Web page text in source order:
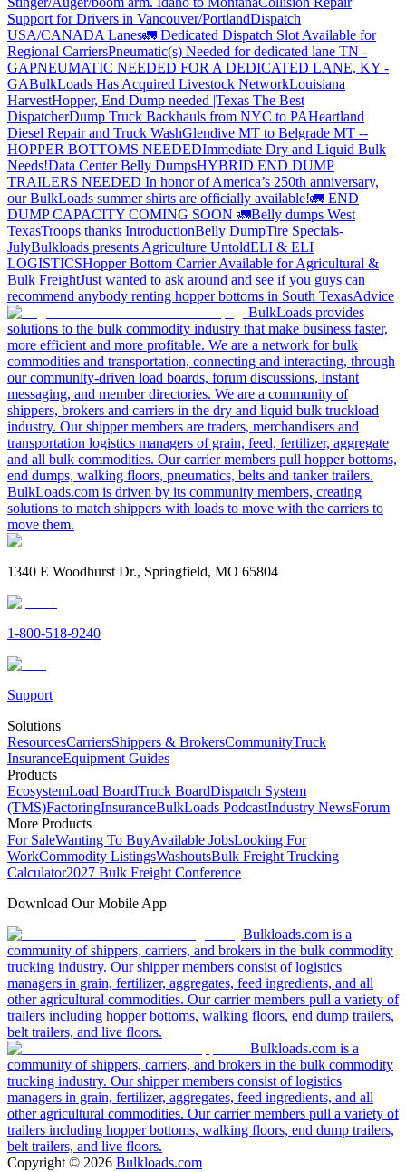
Support for Drivers in Vancouver/PortlandDispatch
USA/CANADA Lanes🚛 Dedicated Dispatch Slot Available for
Regional CarriersPneumatic(s) Needed for dedicated lane TN -
GAPNEUMATIC NEEDED FOR A DEDICATED LANE, KY -
GABulkLoads Has Acquired Livestock NetworkLouisiana
HarvestHopper, End Dump needed |Texas The Best
DispatcherDump Truck Backhauls from NYC to PAHeartland
Diesel Repair and Truck WashGlendive MT to Belgrade MT --
HOPPER BOTTOMS NEEDEDImmediate Dry and Liquid Bulk
Needs!Data Center Belly DumpsHYBRID END DUMP
TRAILERS NEEDED In honor of America’s 250th anniversary,
our BulkLoads summer shirts are officially available!🚛 END
DUMP CAPACITY COMING SOON 🚛Belly dumps West
TexasTroops thanks IntroductionBelly DumpTire Specials-
JulyBulkloads presents Agriculture UntoldELI & ELI
LOGISTICSHopper Bottom Carrier Available for Agricultural &
Bulk FreightJust wanted to ask around and see if you guys can
recommend anybody renting hopper bottoms in South TexasAdvice
BulkLoads provides
solutions to the bulk commodity industry that make business faster,
more efficient and more profitable. We are a network for bulk
commodities and transportation, connecting and interacting, through
our community-driven load boards, forum discussions, instant
messaging, and member directories. We are a community of
shippers, brokers and carriers in the dry and liquid bulk truckload
industry. Our shipper members are traders, merchandisers and
transportation logistics managers of grain, feed, fertilizer, aggregate
and all bulk commodities. Our carrier members pull hopper bottoms,
end dumps, walking floors, pneumatics, belts and tanker trailers.
BulkLoads.com is driven by its community members, creating
solutions to match shippers with loads to move with the carriers to
move them.
1340 E Woodhurst Dr., Springfield, MO 65804
1-800-518-9240
Support
Solutions
ResourcesCarriersShippers & BrokersCommunityTruck
InsuranceEquipment Guides
Products
EcosystemLoad BoardTruck BoardDispatch System
(TMS)FactoringInsuranceBulkLoads PodcastIndustry NewsForum
More Products
For SaleWanting To BuyAvailable JobsLooking For
WorkCommodity ListingsWashoutsBulk Freight Trucking
Calculator2027 Bulk Freight Conference
Download Our Mobile App
Bulkloads.com is a
community of shippers, carriers, and brokers in the bulk commodity
trucking industry. Our shipper members consist of logistics
managers in grain, fertilizer, aggregates, feed ingredients, and all
other agricultural commodities. Our carrier members pull a variety of
trailers including hopper bottoms, walking floors, end dump trailers,
belt trailers, and live floors.
Bulkloads.com is a
community of shippers, carriers, and brokers in the bulk commodity
trucking industry. Our shipper members consist of logistics
managers in grain, fertilizer, aggregates, feed ingredients, and all
other agricultural commodities. Our carrier members pull a variety of
trailers including hopper bottoms, walking floors, end dump trailers,
belt trailers, and live floors.
Copyright © 2026 Bulkloads.com